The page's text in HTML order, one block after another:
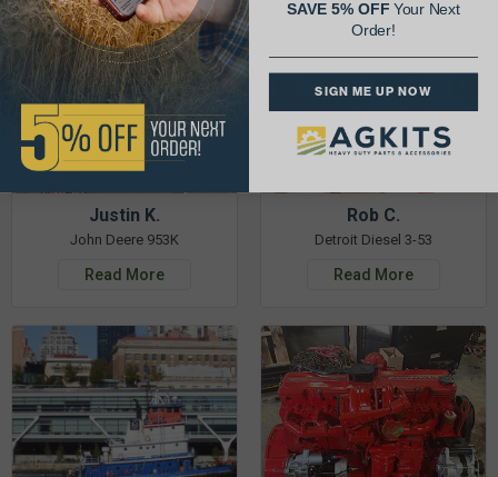
Justin K.
John Deere 953K
Read More
Rob C.
Detroit Diesel 3-53
Read More
SAVE 5% OFFYour Next
Order!
SIGN ME UP NOW